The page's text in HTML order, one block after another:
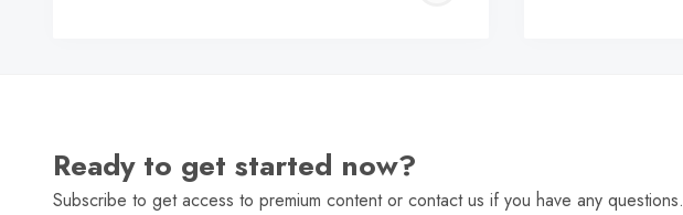
Ready to get started now?
Subscribe to get access to premium content or contact us if you have any questions.